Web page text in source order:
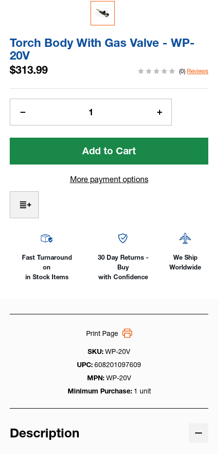
Torch Body With Gas Valve - WP-
20V
$313.99 (0) Reviews
Current
Quantity
of
With
-
WP-
Increase
Quantity
of
With
More payment options
Fast Turnaround
on
in Stock Items
30 Day Returns -
Buy
with Confidence
We Ship
Worldwide
SKU: WP-20V
UPC: 608201097609
MPN: WP-20V
Minimum Purchase: 1 unit
Print Page
Description